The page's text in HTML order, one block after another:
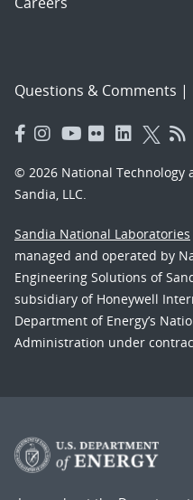
Questions & Comments |
© 2026 National Technology
Sandia, LLC.
Sandia National Laboratories
managed and operated by
Engineering Solutions of
subsidiary of Honeywell
Department of Energy’s
Administration under